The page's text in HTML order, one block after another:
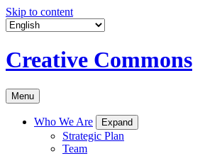
Skip to content
Creative Commons
Menu
Who We Are Expand
Strategic Plan
Team